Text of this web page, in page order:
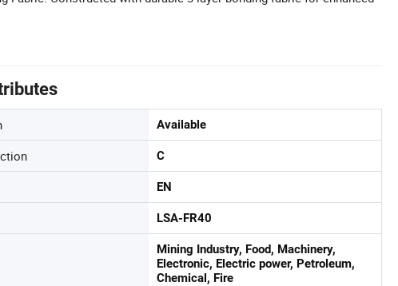
Available
C
EN
LSA-FR40
Mining Industry, Food, Machinery,
Electronic, Electric power, Petroleum,
Chemical, Fire